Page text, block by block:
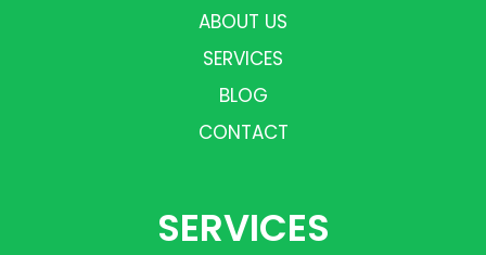
ABOUT US
SERVICES
BLOG
CONTACT
SERVICES